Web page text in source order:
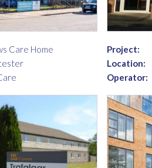
Care Home
Project:
Location:
Operator: